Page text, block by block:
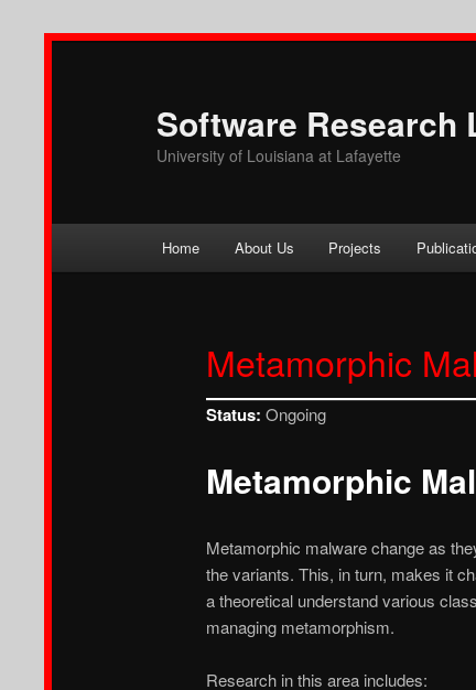
Software Research
University of Louisiana at Lafayette
Skip
primary
content
Skip
secondary
content
Home About Us Projects
Metamorphic
Status: Ongoing
Metamorphic
Metamorphic malware change as
the variants. This, in turn, makes it
a theoretical understand various
managing metamorphism.
Research in this area includes: